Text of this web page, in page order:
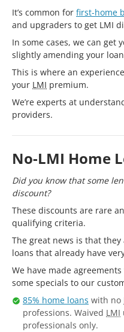
It’s common for first-home
and upgraders to get LMI
In some cases, we can get
slightly amending your
This is where an
your LMI premium.
We’re experts at
providers.
No-LMI Home
Did you know that some
discount?
These discounts are rare
qualifying criteria.
The great news is that
loans that already have
We have made
some specials to our
85% home loans with no
professions. Waived LMI
professionals only.